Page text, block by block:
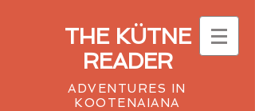
THE KÜTNE
READER
ADVENTURES IN
KOOTENAIANA